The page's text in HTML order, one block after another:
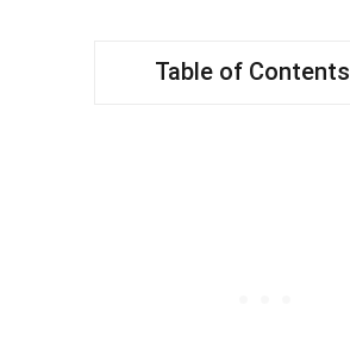
Table of Contents